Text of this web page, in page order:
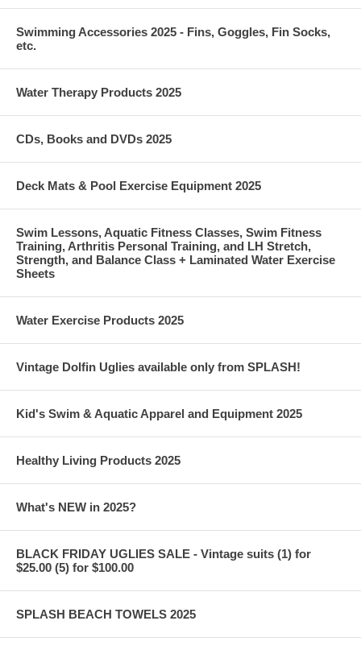
Swimming Accessories 2025 - Fins, Goggles, Fin Socks,
etc.
Water Therapy Products 2025
CDs, Books and DVDs 2025
Deck Mats & Pool Exercise Equipment 2025
Swim Lessons, Aquatic Fitness Classes, Swim Fitness
Training, Arthritis Personal Training, and LH Stretch,
Strength, and Balance Class + Laminated Water Exercise
Sheets
Water Exercise Products 2025
Vintage Dolfin Uglies available only from SPLASH!
Kid's Swim & Aquatic Apparel and Equipment 2025
Healthy Living Products 2025
What's NEW in 2025?
BLACK FRIDAY UGLIES SALE - Vintage suits (1) for
$25.00 (5) for $100.00
SPLASH BEACH TOWELS 2025